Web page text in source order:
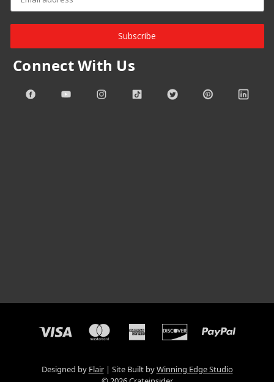
Subscribe
Connect With Us
Designed by Flair Site Built byWinning Edge Studio